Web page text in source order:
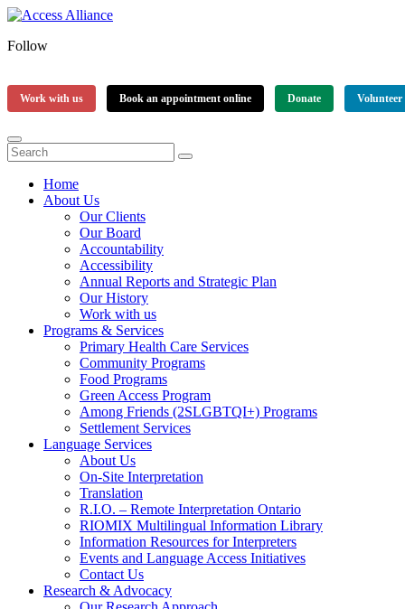
Follow
Work with us Book an appointment online Donate Volunteer
Home
About Us
Our Clients
Our Board
Accountability
Accessibility
Annual Reports and Strategic Plan
Our History
Work with us
Programs & Services
Primary Health Care Services
Community Programs
Food Programs
Green Access Program
Among Friends (2SLGBTQI+) Programs
Settlement Services
Language Services
About Us
On-Site Interpretation
Translation
R.I.O. – Remote Interpretation Ontario
RIOMIX Multilingual Information Library
Information Resources for Interpreters
Events and Language Access Initiatives
Contact Us
Research & Advocacy